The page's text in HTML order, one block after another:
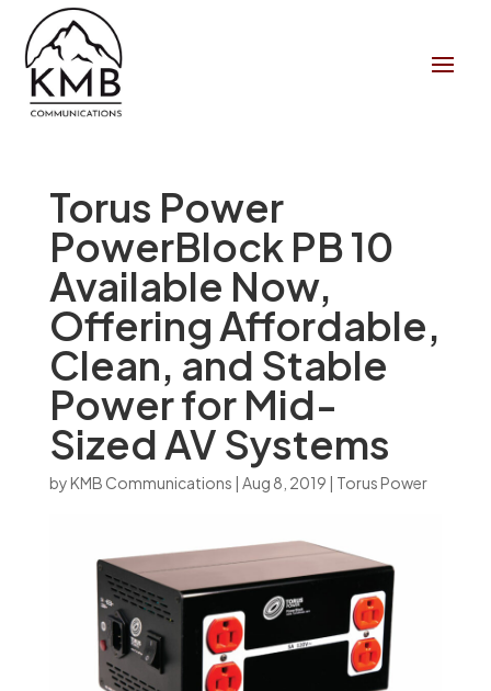
Torus Power
PowerBlock PB 10
Available Now,
Offering Affordable,
Clean, and Stable
Power for Mid-
Sized AV Systems
byKMB Communications | Aug 8, 2019 | Torus Power